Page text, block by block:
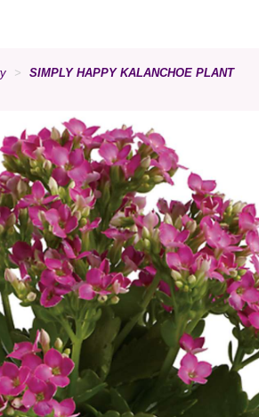
SIMPLY HAPPY KALANCHOE PLANT